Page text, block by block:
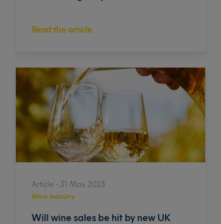
Read the article
Article - 31 May 2023
Will wine sales be hit by new UK
Wine industry